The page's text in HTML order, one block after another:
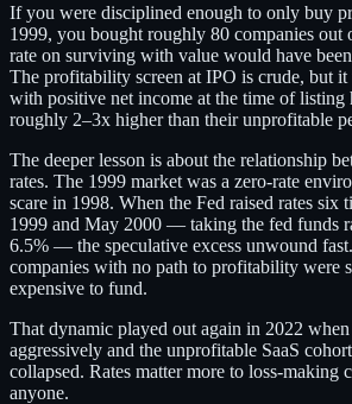
If you were disciplined enough to only buy
1999, you bought roughly 80 companies
rate on surviving with value would have
The profitability screen at IPO is crude, but
with positive net income at the time of listing
roughly 2–3x higher than their unprofitable
The deeper lesson is about the relationship
rates. The 1999 market was a zero-rate
scare in 1998. When the Fed raised rates six
1999 and May 2000 — taking the fed funds
6.5% — the speculative excess unwound
companies with no path to profitability were
expensive to fund.
That dynamic played out again in 2022
aggressively and the unprofitable SaaS
collapsed. Rates matter more to loss-making
anyone.